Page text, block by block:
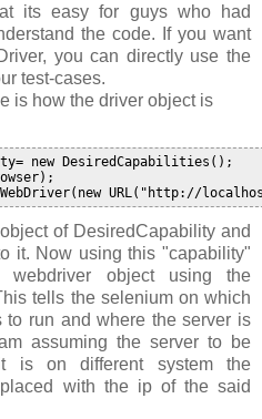
its easy for guys who had
the code. If you want
you can directly use the
test-cases.
is how the driver object is
new DesiredCapabilities();
URL("http://
of DesiredCapability and
it. Now using this "capability"
object using the
tells the selenium on which
to run and where the server is
assuming the server to be
is on different system the
with the ip of the said